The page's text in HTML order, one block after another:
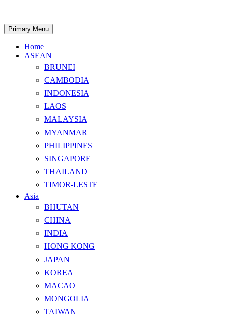
content
Search
Primary Menu
Home
ASEAN
BRUNEI
CAMBODIA
INDONESIA
LAOS
MALAYSIA
MYANMAR
PHILIPPINES
SINGAPORE
THAILAND
TIMOR-LESTE
Asia
BHUTAN
CHINA
INDIA
HONG KONG
JAPAN
KOREA
MACAO
MONGOLIA
TAIWAN